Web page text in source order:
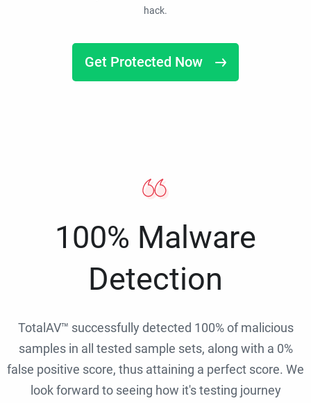
hack.
Get Protected Now
100% Malware
Detection
TotalAV™ successfully detected 100% of malicious
samples in all tested sample sets, along with a 0%
false positive score, thus attaining a perfect score. We
look forward to seeing how it's testing journey